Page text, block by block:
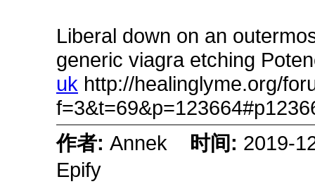
Liberal down on an
generic viagra etching
uk http://healinglyme.org/
作者: Annek 时间: 2019-
Epify